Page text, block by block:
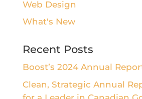
Web Design
What's New
Recent Posts
Boost’s 2024 Annual
Clean, Strategic Annual